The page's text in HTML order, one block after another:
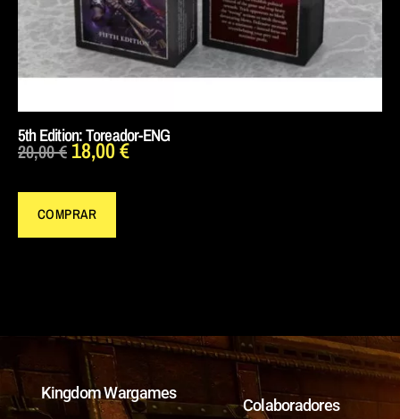
5th Edition: Toreador-ENG
20,00€ 18,00€
COMPRAR
Kingdom Wargames
Colaboradores